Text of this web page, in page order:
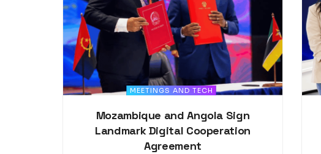
MEETINGS AND TECH
Mozambique and Angola Sign
Landmark Digital Cooperation
Agreement